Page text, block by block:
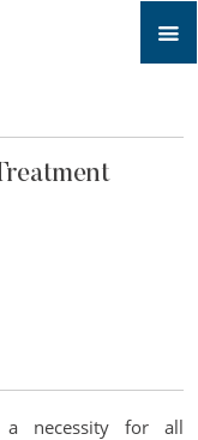
a necessity for all